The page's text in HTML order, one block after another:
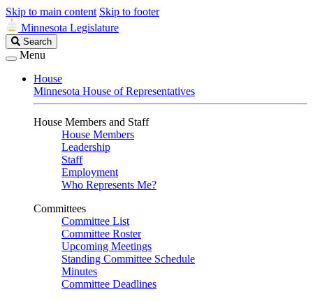
Skip to main content Skip to footer
Minnesota Legislature
Search
Legislature
Search
Menu
House
Minnesota House of Representatives
House Members and Staff
House Members
Leadership
Staff
Employment
Who Represents Me?
Committees
Committee List
Committee Roster
Upcoming Meetings
Standing Committee Schedule
Minutes
Committee Deadlines